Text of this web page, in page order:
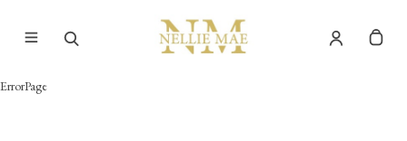
ErrorPage